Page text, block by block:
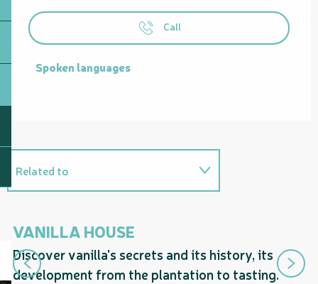
Call
Spoken languages
Spoken languages
Related to
VANILLA HOUSE
Discover vanilla's secrets and its history, its
development from the plantation to tasting.